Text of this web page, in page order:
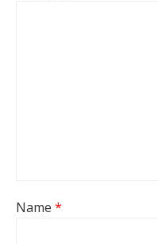
Name *